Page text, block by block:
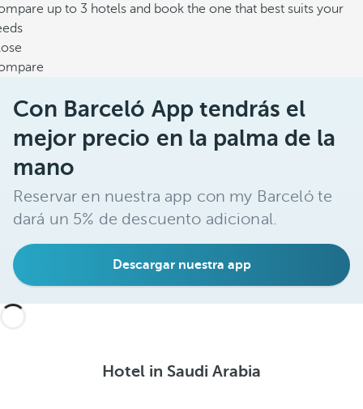
up to 3 hotels and book the one that best suits your
Con Barceló App tendrás el
mejor precio en la palma de la
mano
Reservar en nuestra app con my Barceló te
dará un 5% de descuento adicional.
Descargar nuestra app
Hotel in Saudi Arabia